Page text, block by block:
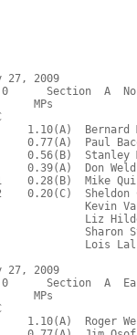
27, 2009
Section  A
MPs
C
1.10(A)  Bernard
0.77(A)  Paul
0.56(B)  Stanley
0.39(A)  Don
0.28(B)  Mike
0.20(C)  Sheldon
Kevin
Liz
Sharon
Lois
27, 2009
Section  A
MPs
C
1.10(A)  Roger